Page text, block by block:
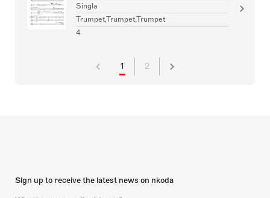
Singla
Trumpet,Trumpet,Trumpet
4
1 2
Sign up to receive the latest news on nkoda